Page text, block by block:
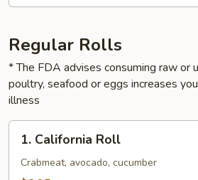
Regular Rolls
* The FDA advises consuming raw or
poultry, seafood or eggs increases
illness
California
Roll
1. California Roll
Crabmeat, avocado, cucumber